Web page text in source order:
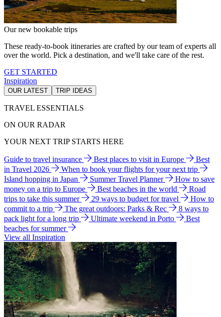
Our new bookable trips
These ready-to-book itineraries are crafted by our team of experts all
over the world. Pick a destination, and we'll take care of the rest.
GET STARTED
Inspiration
OUR LATEST TRIP IDEAS
TRAVEL ESSENTIALS
ON OUR RADAR
YOUR NEXT TRIP STARTS HERE
Guide to travel insurance Best places to visit in Europe
Best
in Travel 2026
When to book your flights for your next trip
Island hopping in Japan
Summer Travel Planner
How to save
money on a trip to Europe
Best beaches in the world
Road
trips to take this summer
29 ways to budget for travel
How to
commit to a trip
The great outdoors: Parks & Rec
8 ways to
pack light for a long trip
Ultimate weekend in Porto
Best
beaches for summer
View all Inspiration